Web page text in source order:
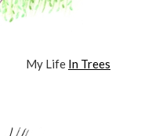
My Life In Trees